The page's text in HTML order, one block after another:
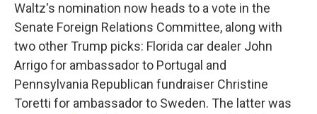
Waltz's nomination now heads to a vote in the
Senate Foreign Relations Committee, along with
two other Trump picks: Florida car dealer John
Arrigo for ambassador to Portugal and
Pennsylvania Republican fundraiser Christine
Toretti for ambassador to Sweden. The latter was